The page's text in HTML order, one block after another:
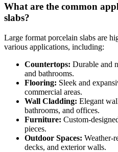
What are the common
slabs?
Large format porcelain slabs are
various applications, including:
Countertops: Durable and
and bathrooms.
Flooring: Sleek and
commercial areas.
Wall Cladding: Elegant
bathrooms, and offices.
Furniture: Custom-
pieces.
Outdoor Spaces: Weather-
decks, and exterior walls.